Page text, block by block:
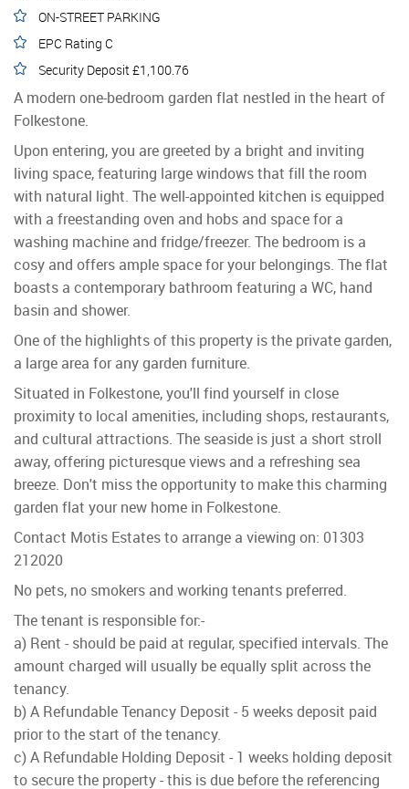
ON-STREET PARKING
EPC Rating C
Security Deposit £1,100.76
A modern one-bedroom garden flat nestled in the heart of
Folkestone.
Upon entering, you are greeted by a bright and inviting
living space, featuring large windows that fill the room
with natural light. The well-appointed kitchen is equipped
with a freestanding oven and hobs and space for a
washing machine and fridge/freezer. The bedroom is a
cosy and offers ample space for your belongings. The flat
boasts a contemporary bathroom featuring a WC, hand
basin and shower.
One of the highlights of this property is the private garden,
a large area for any garden furniture.
Situated in Folkestone, you'll find yourself in close
proximity to local amenities, including shops, restaurants,
and cultural attractions. The seaside is just a short stroll
away, offering picturesque views and a refreshing sea
breeze. Don't miss the opportunity to make this charming
garden flat your new home in Folkestone.
Contact Motis Estates to arrange a viewing on: 01303
212020
No pets, no smokers and working tenants preferred.
The tenant is responsible for:-
a) Rent - should be paid at regular, specified intervals. The
amount charged will usually be equally split across the
tenancy.
b) A Refundable Tenancy Deposit - 5 weeks deposit paid
prior to the start of the tenancy.
c) A Refundable Holding Deposit - 1 weeks holding deposit
to secure the property - this is due before the referencing